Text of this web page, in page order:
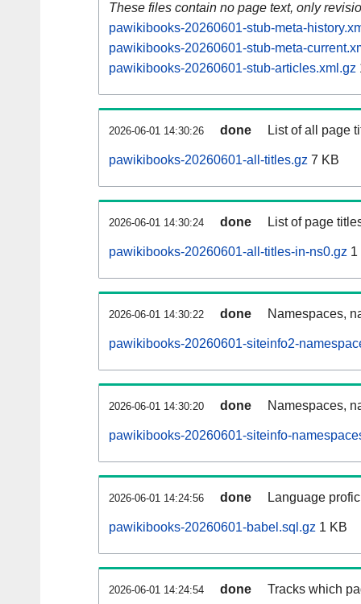
These files contain no page text, only
pawikibooks-20260601-stub-meta-
pawikibooks-20260601-stub-meta-
pawikibooks-20260601-stub-articles.xml.gz
2026-06-01 14:30:26 done List of all page
pawikibooks-20260601-all-titles.gz 7 KB
2026-06-01 14:30:24 done List of page
pawikibooks-20260601-all-titles-in-ns0.gz 1
2026-06-01 14:30:22 done Namespaces,
pawikibooks-20260601-siteinfo2-
2026-06-01 14:30:20 done Namespaces,
pawikibooks-20260601-siteinfo-
2026-06-01 14:24:56 done Language
pawikibooks-20260601-babel.sql.gz 1 KB
2026-06-01 14:24:54 done
Tracks which